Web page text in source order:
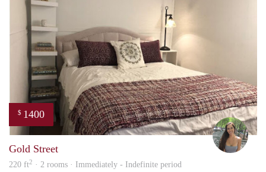
$ 1400
Gold Street
220 ft2 · 2 rooms · Immediately - Indefinite period